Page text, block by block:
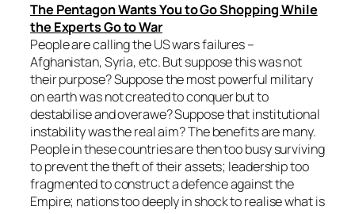
The Pentagon Wants You to Go Shopping While
the Experts Go to War
People are calling the US wars failures –
Afghanistan, Syria, etc. But suppose this was not
their purpose? Suppose the most powerful military
on earth was not created to conquer but to
destabilise and overawe? Suppose that institutional
instability was the real aim? The benefits are many.
People in these countries are then too busy surviving
to prevent the theft of their assets; leadership too
fragmented to construct a defence against the
Empire; nations too deeply in shock to realise what is